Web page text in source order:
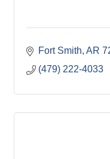
Fort Smith AR
(479) 222-4033